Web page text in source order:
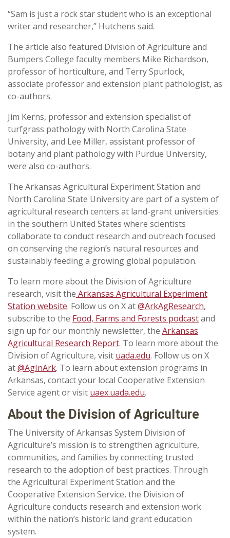
“Sam is just a rock star student who is an exceptional
writer and researcher,” Hutchens said.
The article also featured Division of Agriculture and
Bumpers College faculty members Mike Richardson,
professor of horticulture, and Terry Spurlock,
associate professor and extension plant pathologist, as
co-authors.
Jim Kerns, professor and extension specialist of
turfgrass pathology with North Carolina State
University, and Lee Miller, assistant professor of
botany and plant pathology with Purdue University,
were also co-authors.
The Arkansas Agricultural Experiment Station and
North Carolina State University are part of a system of
agricultural research centers at land-grant universities
in the southern United States where scientists
collaborate to conduct research and outreach focused
on conserving the region’s natural resources and
sustainably feeding a growing global population.
To learn more about the Division of Agriculture
research, visit the Arkansas Agricultural Experiment
Station website. Follow us on X at@ArkAgResearch,
subscribe to the Food, Farms and Forests podcastand
sign up for our monthly newsletter, the Arkansas
Agricultural Research Report. To learn more about the
Division of Agriculture, visit uada.edu. Follow us on X
at@AgInArk. To learn about extension programs in
Arkansas, contact your local Cooperative Extension
Service agent or visit uaex.uada.edu.
About the Division of Agriculture
The University of Arkansas System Division of
Agriculture’s mission is to strengthen agriculture,
communities, and families by connecting trusted
research to the adoption of best practices. Through
the Agricultural Experiment Station and the
Cooperative Extension Service, the Division of
Agriculture conducts research and extension work
within the nation’s historic land grant education
system.